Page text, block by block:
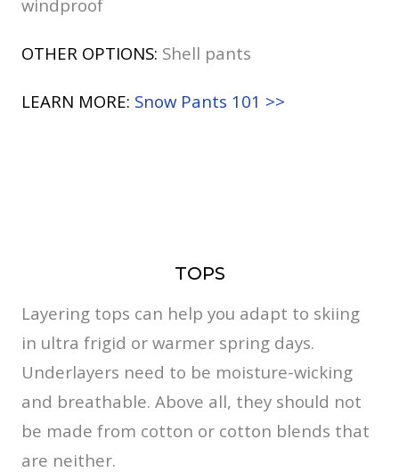
windproof
OTHER OPTIONS: Shell pants
LEARN MORE: Snow Pants 101 >>
TOPS
Layering tops can help you adapt to skiing
in ultra frigid or warmer spring days.
Underlayers need to be moisture-wicking
and breathable. Above all, they should not
be made from cotton or cotton blends that
are neither.